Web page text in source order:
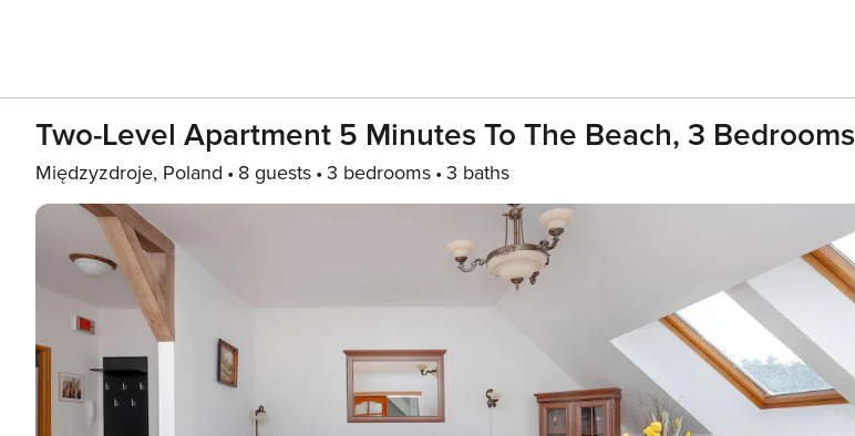
Two-Level Apartment 5 Minutes To The Beach, 3 Bedrooms
Międzyzdroje, Poland 8 guests 3 bedrooms 3 baths